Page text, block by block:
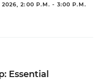
2026, 2:00 P.M. - 3:00 P.M.
Essential